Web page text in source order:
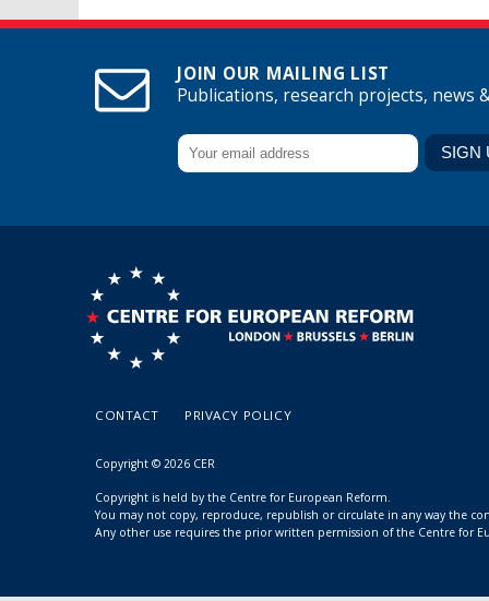
JOIN OUR MAILING LIST
Publications, research projects, news
CONTACT PRIVACY POLICY
Copyright © 2026 CER
Copyright is held by the Centre for European Reform.
You may not copy, reproduce, republish or circulate in any way the
Any other use requires the prior written permission of the Centre for